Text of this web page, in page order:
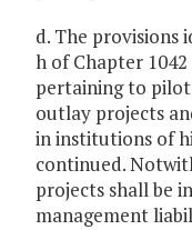
d. The provisions
h of Chapter
pertaining to
outlay projects
in institutions of
continued.
projects shall be
management